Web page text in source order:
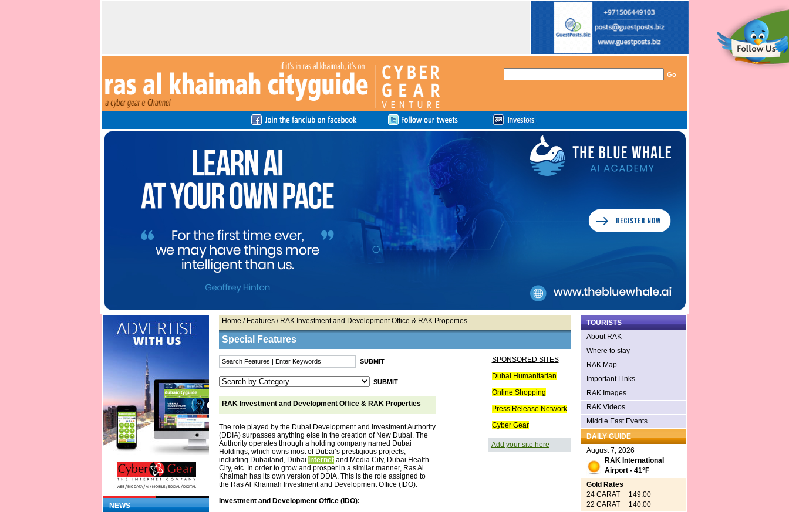
NEWS
Home / Features/ RAK Investment and Development Office & RAK Properties
Special Features
RAK Investment and Development Office & RAK Properties
The role played by the Dubai Development and Investment Authority
(DDIA) surpasses anything else in the creation of New Dubai. The
Authority operates through a holding company named Dubai
Holdings, which owns most of Dubai’s prestigious projects,
including Dubailand, Dubai Internetand Media City, Dubai Health
City, etc. In order to grow and prosper in a similar manner, Ras Al
Khaimah has its own version of DDIA. This is the role assigned to
the Ras Al Khaimah Investment and Development Office (IDO).
Investment and Development Office (IDO):
SPONSORED SITES
Dubai Humanitarian
Online Shopping
Press Release Network
Cyber Gear
Add your site here
TOURISTS
About RAK
Where to stay
RAK Map
Important Links
RAK Images
RAK Videos
Middle East Events
DAILY GUIDE
August 7, 2026
RAK International
Airport - 41°F
Gold Rates
24 CARAT 149.00
22 CARAT 140.00